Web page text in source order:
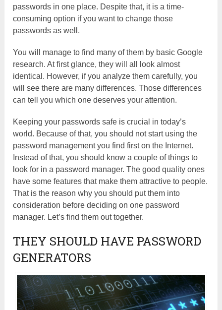
passwords in one place. Despite that, it is a time-
consuming option if you want to change those
passwords as well.
You will manage to find many of them by basic Google
research. At first glance, they will all look almost
identical. However, if you analyze them carefully, you
will see there are many differences. Those differences
can tell you which one deserves your attention.
Keeping your passwords safe is crucial in today’s
world. Because of that, you should not start using the
password management you find first on the Internet.
Instead of that, you should know a couple of things to
look for in a password manager. The good quality ones
have some features that make them attractive to people.
That is the reason why you should put them into
consideration before deciding on one password
manager. Let’s find them out together.
THEY SHOULD HAVE PASSWORD
GENERATORS